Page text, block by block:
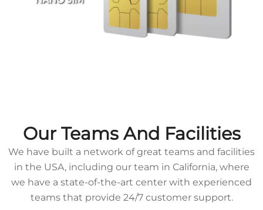
Our Teams And Facilities
We have built a network of great teams and facilities
in the USA, including our team in California, where
we have a state-of-the-art center with experienced
teams that provide 24/7 customer support.